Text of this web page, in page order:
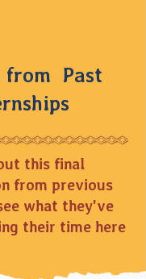
from Past
this final
from previous
what they've
their time here